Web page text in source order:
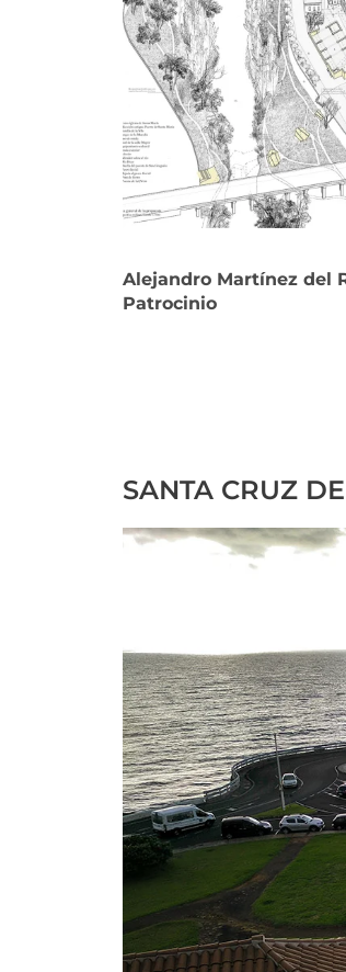
Alejandro Martínez del
Patrocinio
SANTA CRUZ